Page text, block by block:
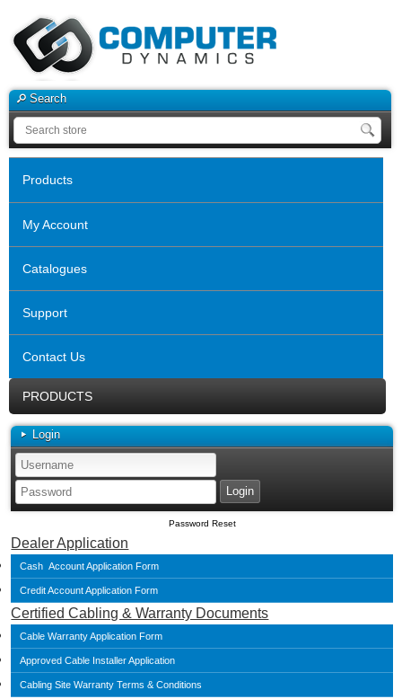
Search
Products
My Account
Catalogues
Support
Contact Us
PRODUCTS
Login
Password Reset
Dealer Application
Cash Account Application Form
Credit Account Application Form
Certified Cabling & Warranty Documents
Cable Warranty Application Form
Approved Cable Installer Application
Cabling Site Warranty Terms & Conditions